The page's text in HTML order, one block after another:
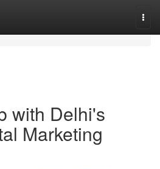
with Delhi's
Marketing